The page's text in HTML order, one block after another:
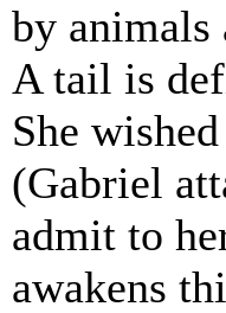
by animals
A tail is
She
(Gabriel
admit to
awakens